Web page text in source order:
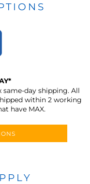
day shipping. All
within 2 working
have MAX.